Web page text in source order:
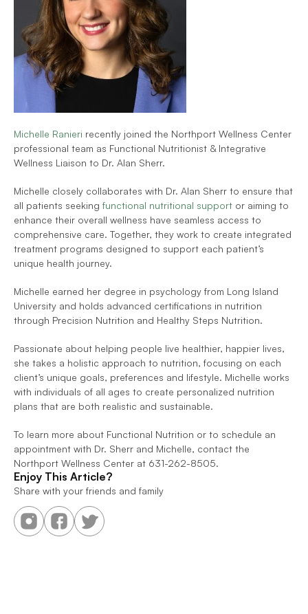
Michelle Ranieri recently joined the Northport Wellness Center
professional team as Functional Nutritionist & Integrative
Wellness Liaison to Dr. Alan Sherr.
Michelle closely collaborates with Dr. Alan Sherr to ensure that
all patients seeking functional nutritional support or aiming to
enhance their overall wellness have seamless access to
comprehensive care. Together, they work to create integrated
treatment programs designed to support each patient’s
unique health journey.
Michelle earned her degree in psychology from Long Island
University and holds advanced certifications in nutrition
through Precision Nutrition and Healthy Steps Nutrition.
Passionate about helping people live healthier, happier lives,
she takes a holistic approach to nutrition, focusing on each
client’s unique goals, preferences and lifestyle. Michelle works
with individuals of all ages to create personalized nutrition
plans that are both realistic and sustainable.
To learn more about Functional Nutrition or to schedule an
appointment with Dr. Sherr and Michelle, contact the
Northport Wellness Center at 631-262-8505.
Enjoy This Article?
Share with your friends and family